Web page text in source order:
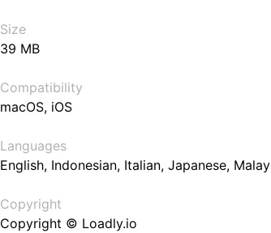
Size
39 MB
Compatibility
macOS, iOS
Languages
English, Indonesian, Italian, Japanese, Malay
Copyright
Copyright © Loadly.io